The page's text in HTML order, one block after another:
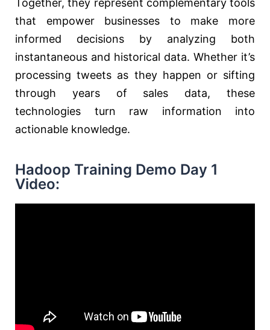
Together, they represent complementary tools
that empower businesses to make more
informed decisions by analyzing both
instantaneous and historical data. Whether it’s
processing tweets as they happen or sifting
through years of sales data, these
technologies turn raw information into
actionable knowledge.
Hadoop Training Demo Day 1
Video: